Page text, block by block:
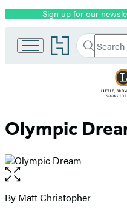
Promotion
Sign up for our
Go
to
home
Search
Search
Submit
Olympic
Open
the
full-
Contributors
By Matt Christopher